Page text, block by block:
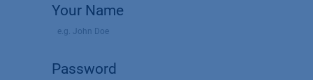
Your Name
Password